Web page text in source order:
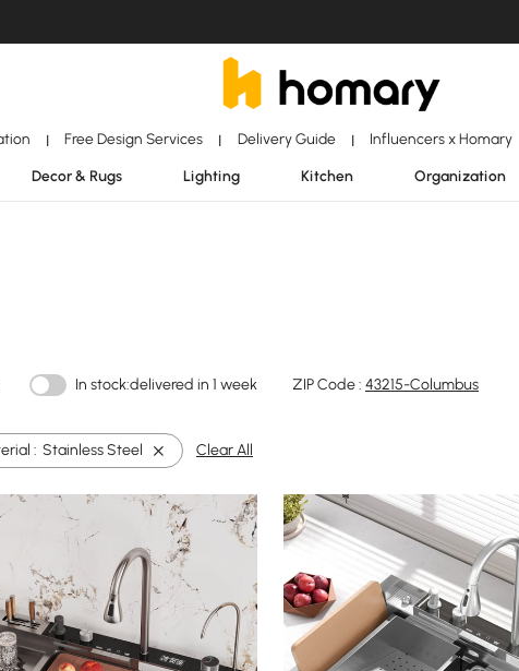
| Free Design Services | Delivery Guide | Influencers x Homary
Decor & Rugs Lighting Kitchen Organization
In stock:delivered in 1 week ZIP Code : 43215-Columbus
: Stainless Steel Clear All